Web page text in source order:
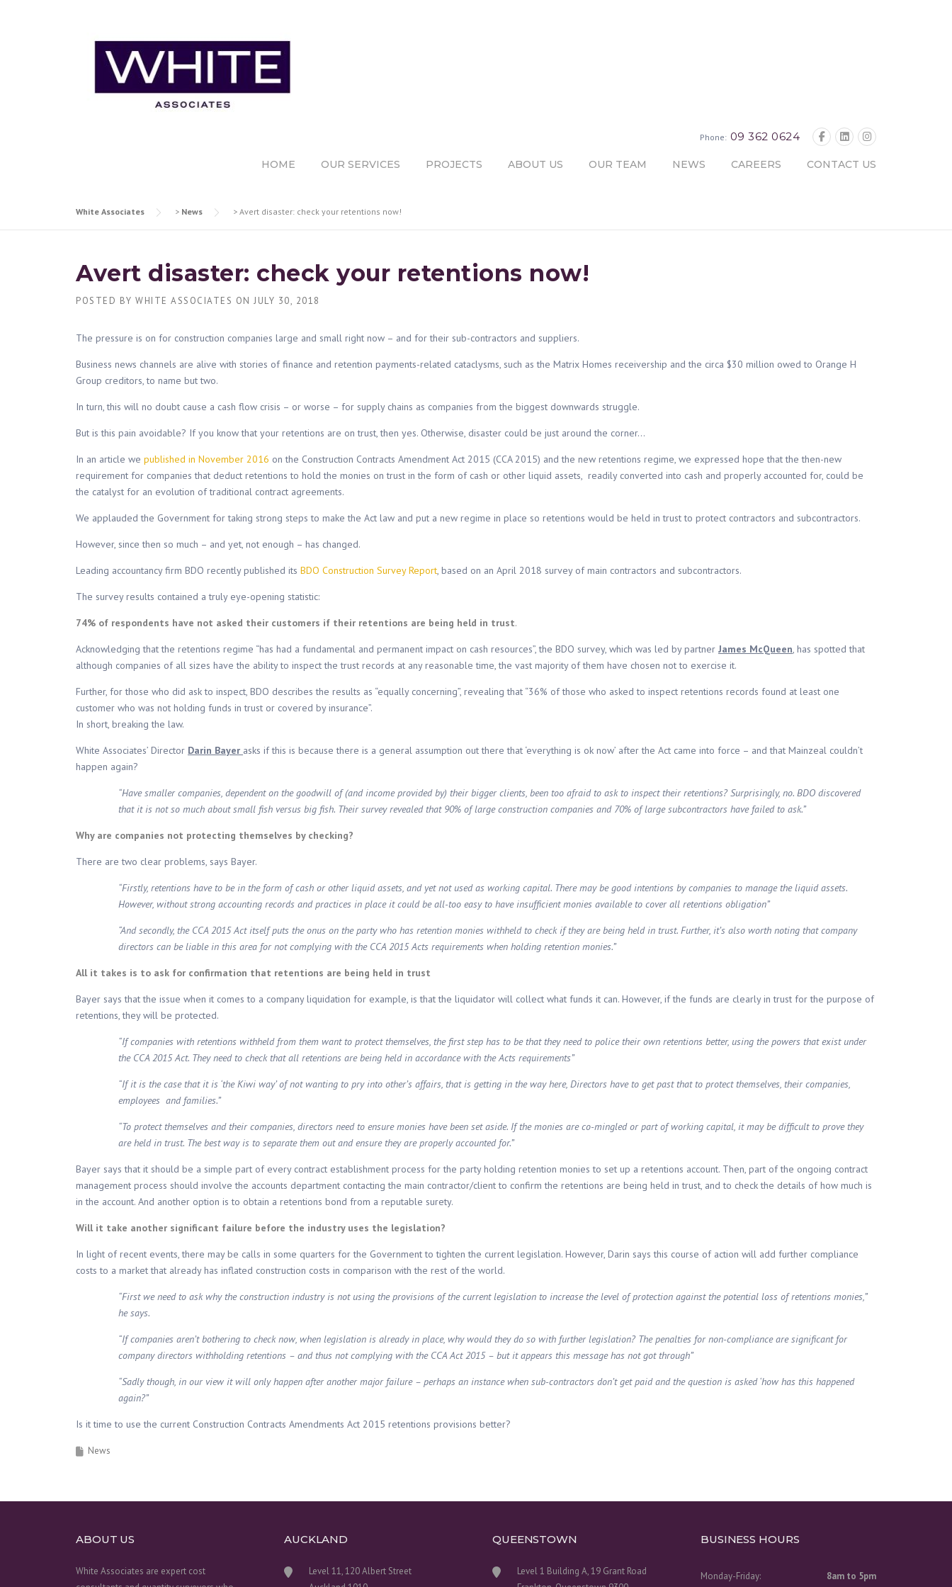
Phone: 09 362 0624
HOME OUR SERVICES PROJECTS ABOUT US OUR TEAM NEWS CAREERS CONTACT US
White Associates > News > Avert disaster: check your retentions now!
Avert disaster: check your retentions now!
POSTED BY WHITE ASSOCIATES ON JULY 30, 2018
The pressure is on for construction companies large and small right now – and for their sub-contractors and suppliers.
Business news channels are alive with stories of finance and retention payments-related cataclysms, such as the Matrix Homes receivership and the circa $30 million owed to Orange H
Group creditors, to name but two.
In turn, this will no doubt cause a cash flow crisis – or worse – for supply chains as companies from the biggest downwards struggle.
But is this pain avoidable? If you know that your retentions are on trust, then yes. Otherwise, disaster could be just around the corner…
In an article we published in November 2016 on the Construction Contracts Amendment Act 2015 (CCA 2015) and the new retentions regime, we expressed hope that the then-new
requirement for companies that deduct retentions to hold the monies on trust in the form of cash or other liquid assets, readily converted into cash and properly accounted for, could be
the catalyst for an evolution of traditional contract agreements.
We applauded the Government for taking strong steps to make the Act law and put a new regime in place so retentions would be held in trust to protect contractors and subcontractors.
However, since then so much – and yet, not enough – has changed.
Leading accountancy firm BDO recently published its BDO Construction Survey Report, based on an April 2018 survey of main contractors and subcontractors.
The survey results contained a truly eye-opening statistic:
74% of respondents have not asked their customers if their retentions are being held in trust.
Acknowledging that the retentions regime “has had a fundamental and permanent impact on cash resources”, the BDO survey, which was led by partner James McQueen, has spotted that
although companies of all sizes have the ability to inspect the trust records at any reasonable time, the vast majority of them have chosen not to exercise it.
Further, for those who did ask to inspect, BDO describes the results as “equally concerning”, revealing that “36% of those who asked to inspect retentions records found at least one
customer who was not holding funds in trust or covered by insurance”.
In short, breaking the law.
White Associates’ Director Darin Bayer asks if this is because there is a general assumption out there that ‘everything is ok now’ after the Act came into force – and that Mainzeal couldn’t
happen again?
“Have smaller companies, dependent on the goodwill of (and income provided by) their bigger clients, been too afraid to ask to inspect their retentions? Surprisingly, no. BDO discovered
that it is not so much about small fish versus big fish. Their survey revealed that 90% of large construction companies and 70% of large subcontractors have failed to ask.”
Why are companies not protecting themselves by checking?
There are two clear problems, says Bayer.
“Firstly, retentions have to be in the form of cash or other liquid assets, and yet not used as working capital. There may be good intentions by companies to manage the liquid assets.
However, without strong accounting records and practices in place it could be all-too easy to have insufficient monies available to cover all retentions obligation”
“And secondly, the CCA 2015 Act itself puts the onus on the party who has retention monies withheld to check if they are being held in trust. Further, it’s also worth noting that company
directors can be liable in this area for not complying with the CCA 2015 Acts requirements when holding retention monies.”
All it takes is to ask for confirmation that retentions are being held in trust
Bayer says that the issue when it comes to a company liquidation for example, is that the liquidator will collect what funds it can. However, if the funds are clearly in trust for the purpose of
retentions, they will be protected.
“If companies with retentions withheld from them want to protect themselves, the first step has to be that they need to police their own retentions better, using the powers that exist under
the CCA 2015 Act. They need to check that all retentions are being held in accordance with the Acts requirements”
“If it is the case that it is ‘the Kiwi way’ of not wanting to pry into other’s affairs, that is getting in the way here, Directors have to get past that to protect themselves, their companies,
employees and families.”
“To protect themselves and their companies, directors need to ensure monies have been set aside. If the monies are co-mingled or part of working capital, it may be difficult to prove they
are held in trust. The best way is to separate them out and ensure they are properly accounted for.”
Bayer says that it should be a simple part of every contract establishment process for the party holding retention monies to set up a retentions account. Then, part of the ongoing contract
management process should involve the accounts department contacting the main contractor/client to confirm the retentions are being held in trust, and to check the details of how much is
in the account. And another option is to obtain a retentions bond from a reputable surety.
Will it take another significant failure before the industry uses the legislation?
In light of recent events, there may be calls in some quarters for the Government to tighten the current legislation. However, Darin says this course of action will add further compliance
costs to a market that already has inflated construction costs in comparison with the rest of the world.
“First we need to ask why the construction industry is not using the provisions of the current legislation to increase the level of protection against the potential loss of retentions monies,”
he says.
“If companies aren’t bothering to check now, when legislation is already in place, why would they do so with further legislation? The penalties for non-compliance are significant for
company directors withholding retentions – and thus not complying with the CCA Act 2015 – but it appears this message has not got through”
“Sadly though, in our view it will only happen after another major failure – perhaps an instance when sub-contractors don’t get paid and the question is asked ‘how has this happened
again?”
Is it time to use the current Construction Contracts Amendments Act 2015 retentions provisions better?
News
ABOUT US
White Associates are expert cost
AUCKLAND
Level 11, 120 Albert Street
QUEENSTOWN
Level 1 Building A, 19 Grant Road
BUSINESS HOURS
Monday-Friday: 8am to 5pm